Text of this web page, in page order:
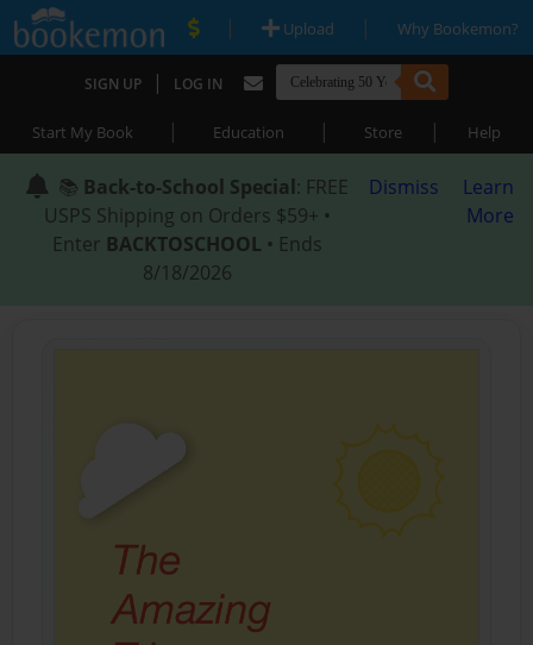
| Upload | Why Bookemon?
SIGN UP | LOG IN
Start My Book | Education | Store | Help
📚 Back-to-School Special: FREE
USPS Shipping on Orders $59+ •
Enter BACKTOSCHOOL • Ends
8/18/2026
Dismiss
Learn
More